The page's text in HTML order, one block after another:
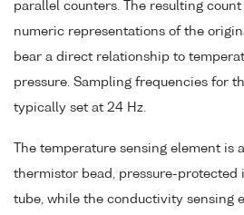
parallel counters. The resulting
numeric representations of the
bear a direct relationship to
pressure. Sampling frequencies for
typically set at 24 Hz.
The temperature sensing element is
thermistor bead, pressure-protected
tube, while the conductivity sensing